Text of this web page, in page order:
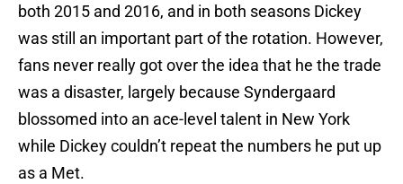
both 2015 and 2016, and in both seasons Dickey
was still an important part of the rotation. However,
fans never really got over the idea that he the trade
was a disaster, largely because Syndergaard
blossomed into an ace-level talent in New York
while Dickey couldn’t repeat the numbers he put up
as a Met.